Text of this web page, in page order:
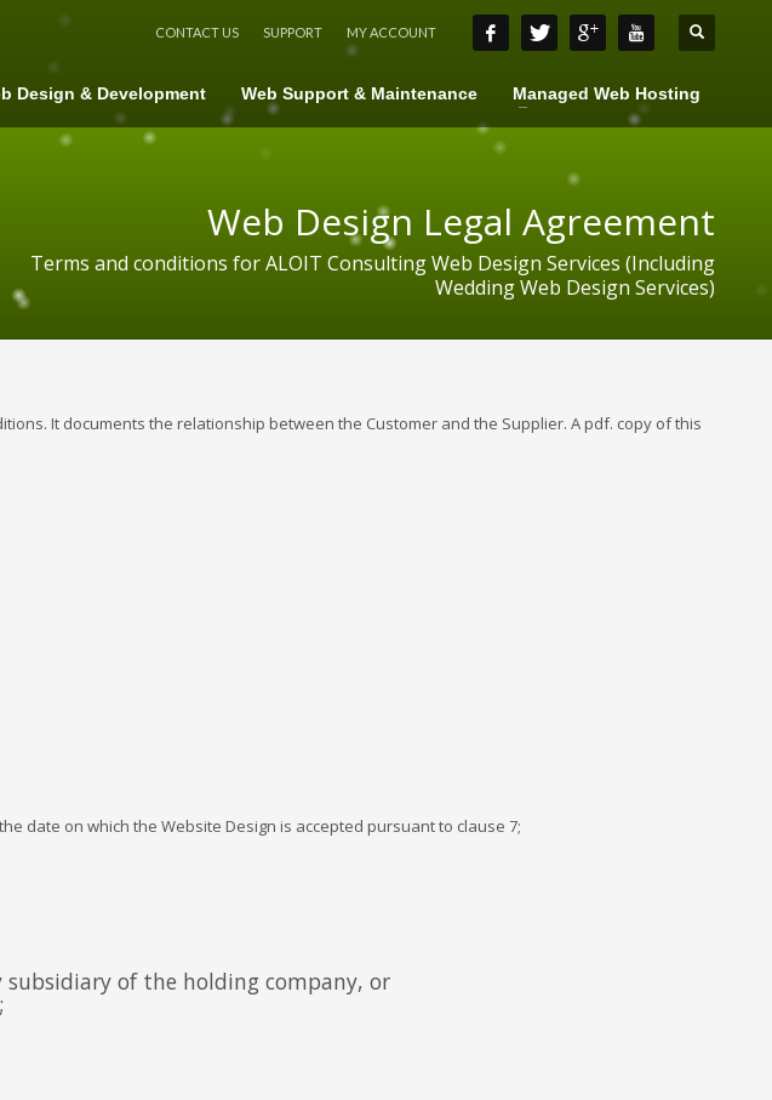
CONTACT US SUPPORT MY ACCOUNT
Design & Development Web Support & Maintenance Managed Web Hosting
Web Design Legal Agreement
Terms and conditions for ALOIT Consulting Web Design Services (Including
Wedding Web Design Services)
It documents the relationship between the Customer and the Supplier. A pdf. copy of this
date on which the Website Design is accepted pursuant to clause 7;
of the holding company, or